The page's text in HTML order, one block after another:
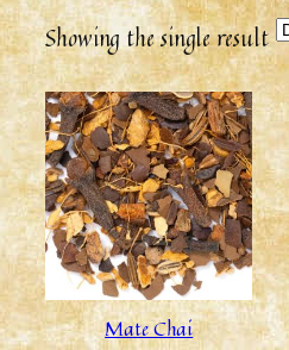
Showing the single result
Mate Chai